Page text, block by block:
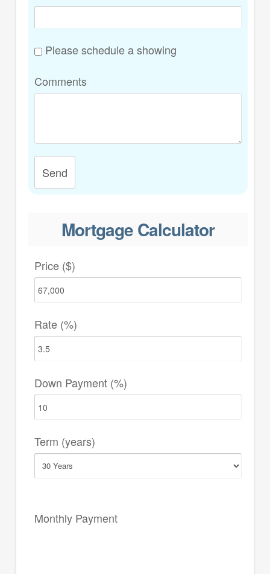
Please schedule a showing
Comments
Send
Mortgage Calculator
Price ($)
Rate (%)
Down Payment (%)
Term (years)
Monthly Payment